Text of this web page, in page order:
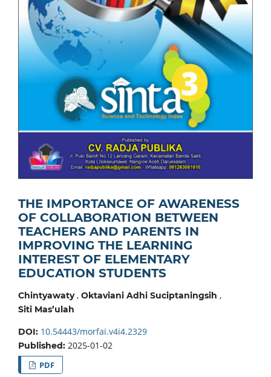
THE IMPORTANCE OF AWARENESS
OF COLLABORATION BETWEEN
TEACHERS AND PARENTS IN
IMPROVING THE LEARNING
INTEREST OF ELEMENTARY
EDUCATION STUDENTS
Chintyawaty, Oktaviani Adhi Suciptaningsih ,
Siti Mas’ulah
DOI: 10.54443/morfai.v4i4.2329
Published: 2025-01-02
PDF